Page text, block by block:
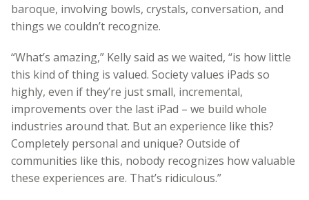
baroque, involving bowls, crystals, conversation, and
things we couldn’t recognize.
“What’s amazing,” Kelly said as we waited, “is how little
this kind of thing is valued. Society values iPads so
highly, even if they’re just small, incremental,
improvements over the last iPad – we build whole
industries around that. But an experience like this?
Completely personal and unique? Outside of
communities like this, nobody recognizes how valuable
these experiences are. That’s ridiculous.”